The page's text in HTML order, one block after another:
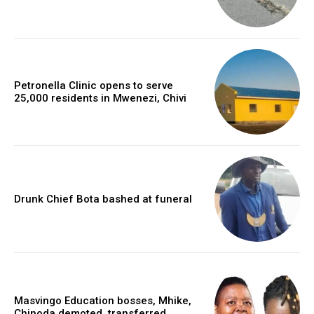
Petronella Clinic opens to serve
25,000 residents in Mwenezi, Chivi
Drunk Chief Bota bashed at funeral
Masvingo Education bosses, Mhike,